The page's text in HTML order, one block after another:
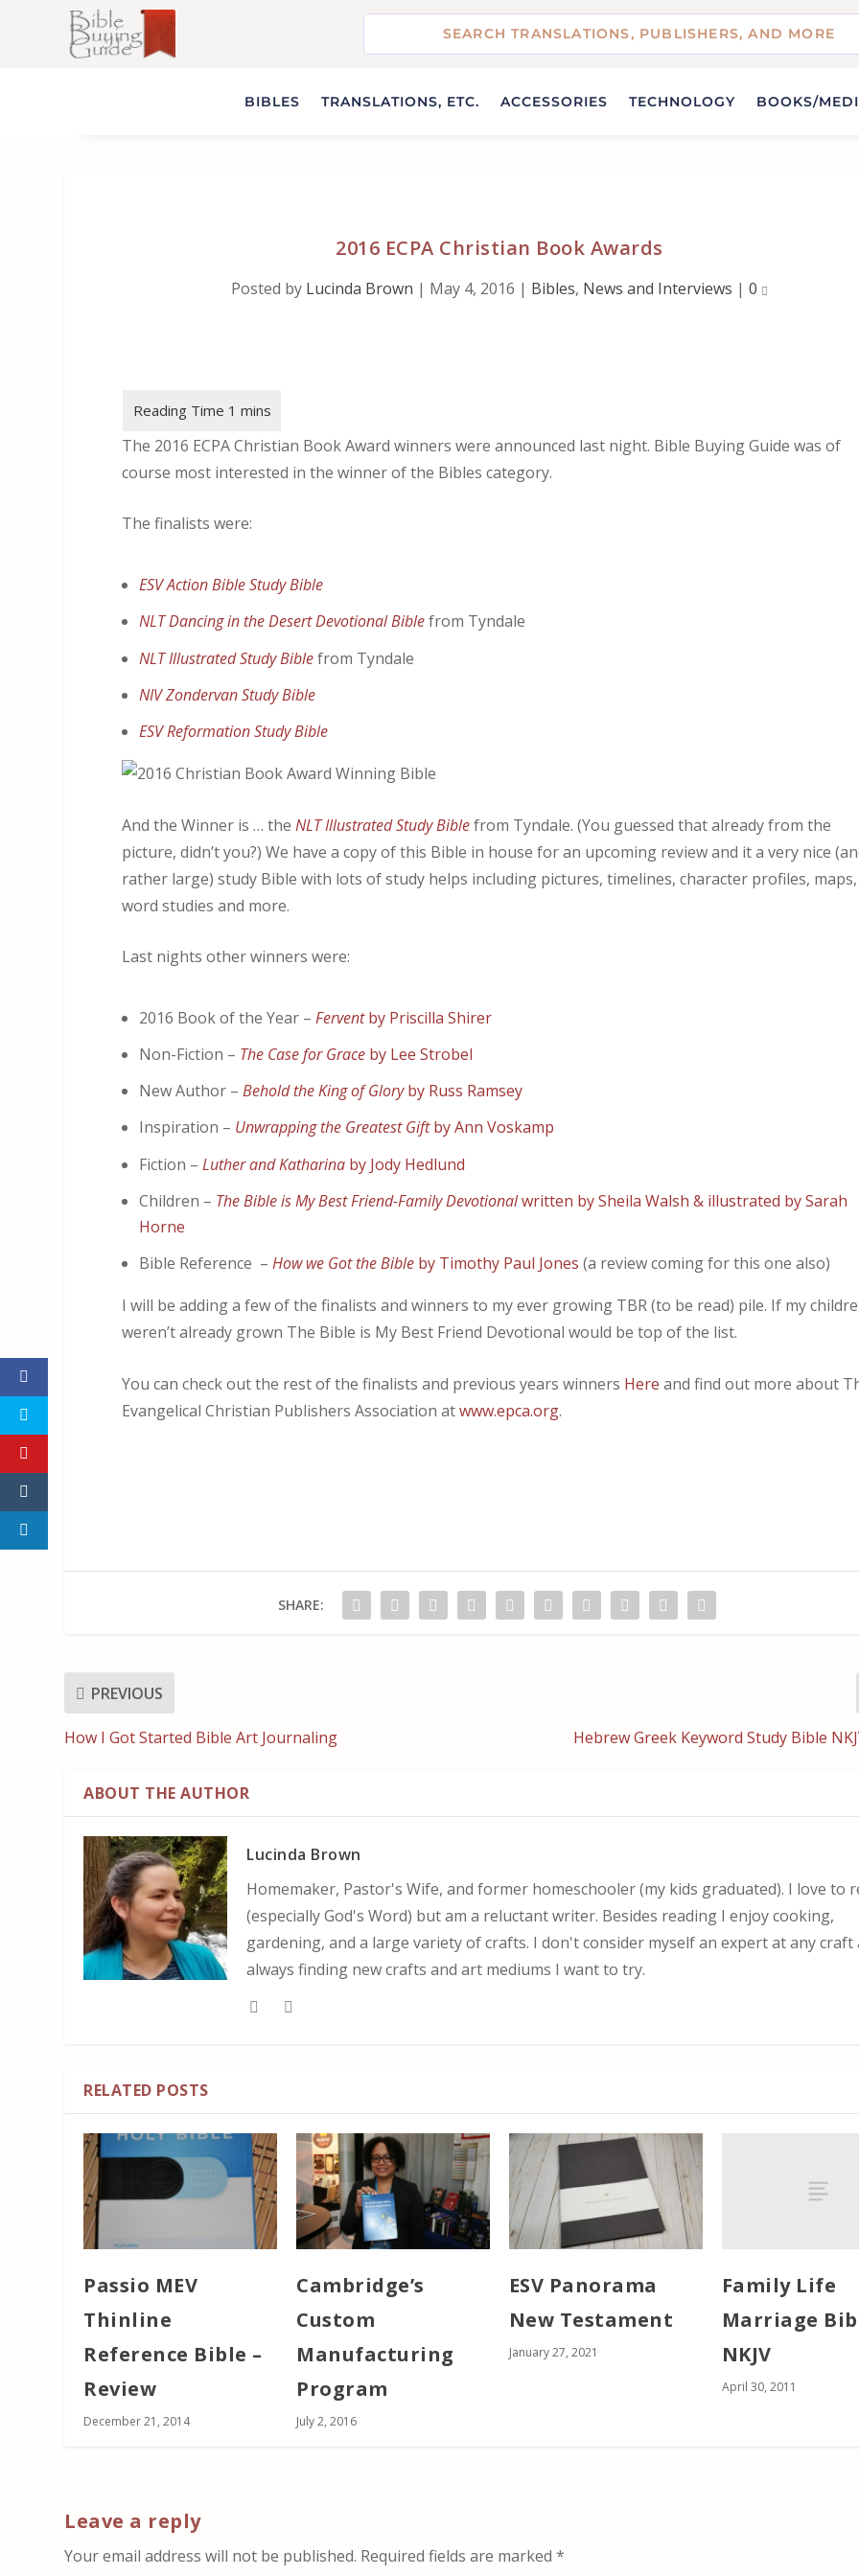
BIBLES TRANSLATIONS, ETC. ACCESSORIES TECHNOLOGY BOOKS/
2016 ECPA Christian Book Awards
Posted by Lucinda Brown | May 4, 2016 | Bibles, News and Interviews | 0
The 2016 ECPA Christian Book Award winners were announced last night. Bible Buying Guide was of
course most interested in the winner of the Bibles category.
The finalists were:
ESV Action Bible Study Bible
NLT Dancing in the Desert Devotional Biblefrom Tyndale
NLT Illustrated Study Bible from Tyndale
NIV Zondervan Study Bible
ESV Reformation Study Bible
And the Winner is … theNLT Illustrated Study Biblefrom Tyndale. (You guessed that already from the
picture, didn’t you?) We have a copy of this Bible in house for an upcoming review and it a very nice
rather large) study Bible with lots of study helps including pictures, timelines, character profiles, maps,
word studies and more.
Last nights other winners were:
2016 Book of the Year –Ferventby Priscilla Shirer
Non-Fiction – The Case for Grace by Lee Strobel
New Author –Behold the King of Gloryby Russ Ramsey
Inspiration – Unwrapping the Greatest Giftby Ann Voskamp
Fiction – Luther and Katharina by Jody Hedlund
Children – The Bible is My Best Friend-Family Devotionalwritten by Sheila Walsh & illustrated by Sarah
Horne
Bible Reference – How we Got the Bible by Timothy Paul Jones (a review coming for this one also)
I will be adding a few of the finalists and winners to my ever growing TBR (to be read) pile. If my
weren’t already grown The Bible is My Best Friend Devotional would be top of the list.
You can check out the rest of the finalists and previous years winners Here and find out more about
Evangelical Christian Publishers Association atwww.epca.org.
SHARE:
PREVIOUS
How I Got Started Bible Art Journaling Hebrew Greek Keyword Study Bible
ABOUT THE AUTHOR
Lucinda Brown
Homemaker, Pastor's Wife, and former homeschooler (my kids graduated). I love to
(especially God's Word) but am a reluctant writer. Besides reading I enjoy cooking,
gardening, and a large variety of crafts. I don't consider myself an expert at any craft
always finding new crafts and art mediums I want to try.
RELATED POSTS
Passio MEV
Thinline
Reference Bible –
Review
December 21, 2014
Cambridge’s
Custom
Manufacturing
Program
July 2, 2016
ESV Panorama
New Testament
January 27, 2021
Family Life
Marriage
NKJV
April 30, 2011
Leave a reply
Your email address will not be published. Required fields are marked*